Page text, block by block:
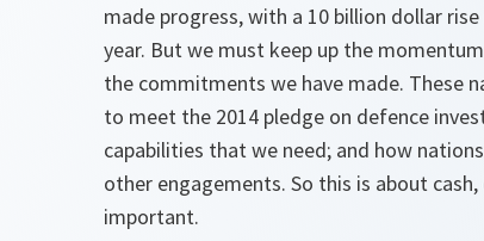
made progress, with a 10 billion dollar
year. But we must keep up the
the commitments we have made. These
to meet the 2014 pledge on defence
capabilities that we need; and how
other engagements. So this is about
important.